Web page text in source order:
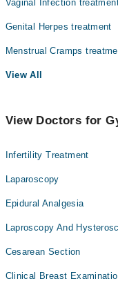
Vaginal Infection
Genital Herpes treatment
Menstrual Cramps
View All
View Doctors for
Infertility Treatment
Laparoscopy
Epidural Analgesia
Laproscopy And
Cesarean Section
Clinical Breast